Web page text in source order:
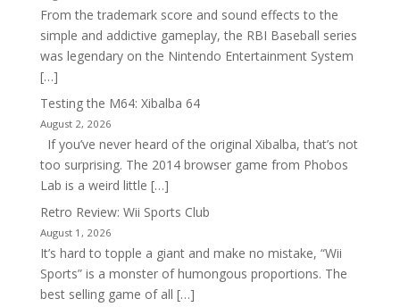
From the trademark score and sound effects to the
simple and addictive gameplay, the RBI Baseball series
was legendary on the Nintendo Entertainment System
[…]
Testing the M64: Xibalba 64
August 2, 2026
If you’ve never heard of the original Xibalba, that’s not
too surprising. The 2014 browser game from Phobos
Lab is a weird little […]
Retro Review: Wii Sports Club
August 1, 2026
It’s hard to topple a giant and make no mistake, “Wii
Sports” is a monster of humongous proportions. The
best selling game of all […]